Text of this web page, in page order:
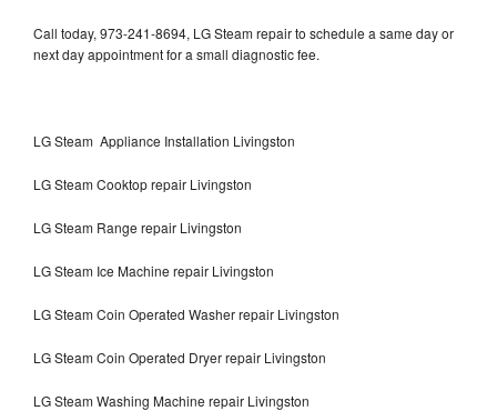
Call today, 973-241-8694, LG Steam repair to schedule a same day or
next day appointment for a small diagnostic fee.
LG Steam Appliance Installation Livingston
LG Steam Cooktop repair Livingston
LG Steam Range repair Livingston
LG Steam Ice Machine repair Livingston
LG Steam Coin Operated Washer repair Livingston
LG Steam Coin Operated Dryer repair Livingston
LG Steam Washing Machine repair Livingston